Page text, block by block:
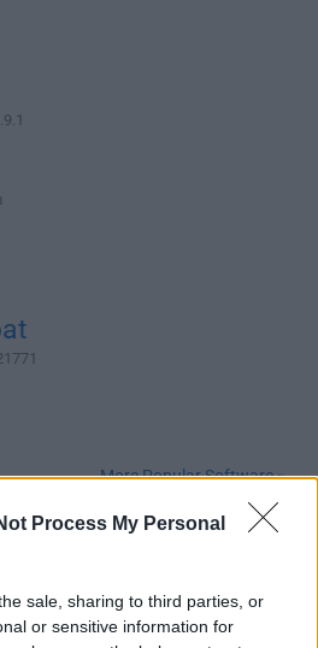
Process My Personal
sale, sharing to third parties, or
or sensitive information for
More Popular Software »
you manage your tasks the way
to focus your attention on the